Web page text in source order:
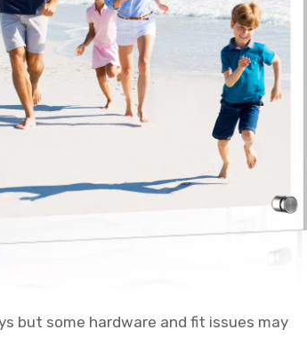
but some hardware and fit issues may